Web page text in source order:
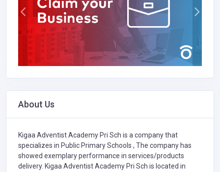
About Us
Kigaa Adventist Academy Pri Sch is a company that
specializes in Public Primary Schools , The company has
showed exemplary performance in services/products
delivery. Kigaa Adventist Academy Pri Sch is located in